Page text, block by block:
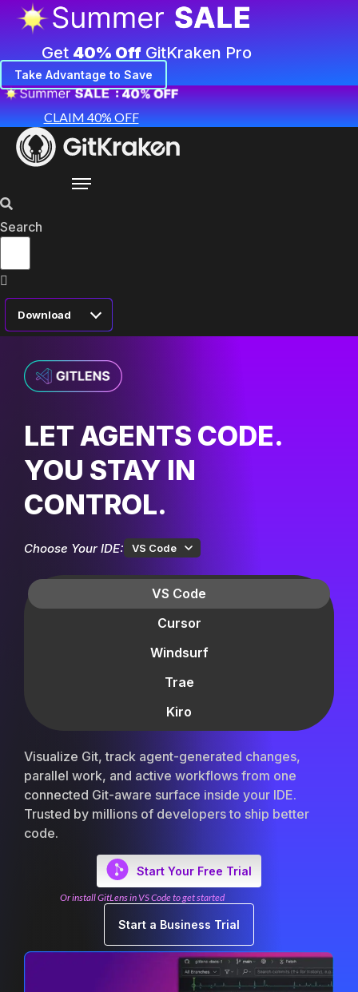
Get 40% Off GitKraken Pro
Take Advantage to Save
CLAIM 40% OFF
Search
Download
LET AGENTS CODE.
YOU STAY IN
CONTROL.
Choose Your IDE: VS Code
VS Code
Cursor
Windsurf
Trae
Kiro
Visualize Git, track agent-generated changes,
parallel work, and active workflows from one
connected Git-aware surface inside your IDE.
Trusted by millions of developers to ship better
code.
Start Your Free Trial
Or install GitLens in VS Code to get started
Start a Business Trial